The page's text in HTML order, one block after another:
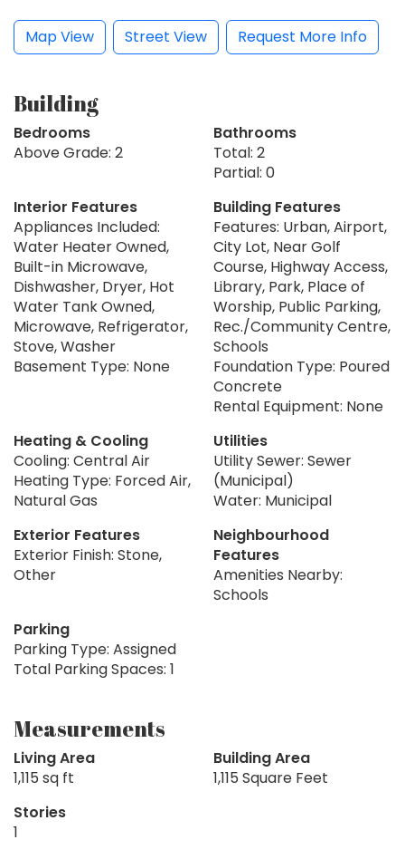
Map View Street View Request More Info
Building
Bedrooms
Above Grade: 2
Bathrooms
Total: 2
Partial: 0
Interior Features
Appliances Included:
Water Heater Owned,
Built-in Microwave,
Dishwasher, Dryer, Hot
Water Tank Owned,
Microwave, Refrigerator,
Stove, Washer
Basement Type: None
Building Features
Features: Urban, Airport,
City Lot, Near Golf
Course, Highway Access,
Library, Park, Place of
Worship, Public Parking,
Rec./Community Centre,
Schools
Foundation Type: Poured
Concrete
Rental Equipment: None
Heating & Cooling
Cooling: Central Air
Heating Type: Forced Air,
Natural Gas
Utilities
Utility Sewer: Sewer
(Municipal)
Water: Municipal
Exterior Features
Exterior Finish: Stone,
Other
Neighbourhood
Features
Amenities Nearby:
Schools
Parking
Parking Type: Assigned
Total Parking Spaces: 1
Measurements
Living Area
1,115 sq ft
Building Area
1,115 Square Feet
Stories
1